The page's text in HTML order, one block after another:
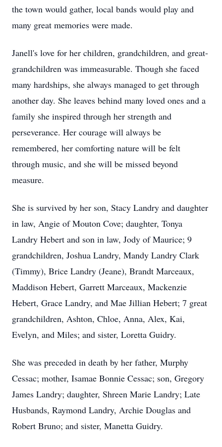
the town would gather, local bands would play and
many great memories were made.
Janell's love for her children, grandchildren, and great-
grandchildren was immeasurable. Though she faced
many hardships, she always managed to get through
another day. She leaves behind many loved ones and a
family she inspired through her strength and
perseverance. Her courage will always be
remembered, her comforting nature will be felt
through music, and she will be missed beyond
measure.
She is survived by her son, Stacy Landry and daughter
in law, Angie of Mouton Cove; daughter, Tonya
Landry Hebert and son in law, Jody of Maurice; 9
grandchildren, Joshua Landry, Mandy Landry Clark
(Timmy), Brice Landry (Jeane), Brandt Marceaux,
Maddison Hebert, Garrett Marceaux, Mackenzie
Hebert, Grace Landry, and Mae Jillian Hebert; 7 great
grandchildren, Ashton, Chloe, Anna, Alex, Kai,
Evelyn, and Miles; and sister, Loretta Guidry.
She was preceded in death by her father, Murphy
Cessac; mother, Isamae Bonnie Cessac; son, Gregory
James Landry; daughter, Shreen Marie Landry; Late
Husbands, Raymond Landry, Archie Douglas and
Robert Bruno; and sister, Manetta Guidry.